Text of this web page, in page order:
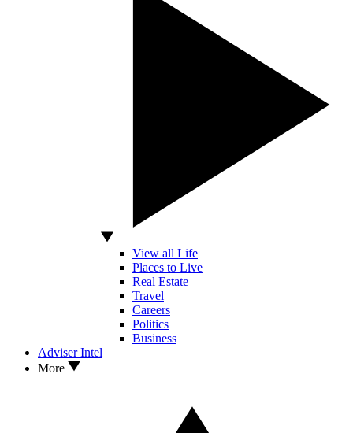
View all Life
Places to Live
Real Estate
Travel
Careers
Politics
Business
Adviser Intel
More